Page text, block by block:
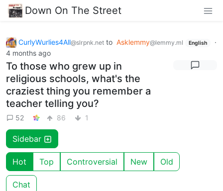
Down On The Street
CurlyWurlies4All@slrpnk.net to Asklemmy@lemmy.ml English
·
4 months ago
To those who grew up in
religious schools, what's the
craziest thing you remember a
teacher telling you?
52 86 1
Sidebar
Hot Top Controversial New Old
Chat